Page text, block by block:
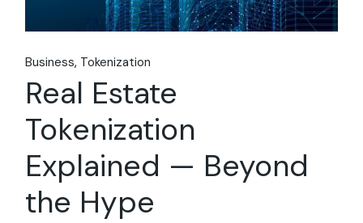
Business Tokenization
Real Estate
Tokenization
Explained — Beyond
the Hype